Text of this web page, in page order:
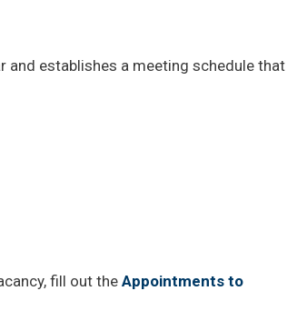
establishes a meeting schedule that
fill out the Appointments to